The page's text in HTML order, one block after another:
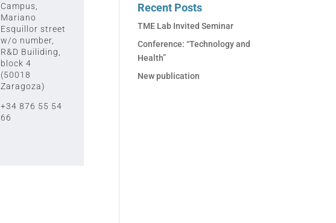
Campus,
Mariano
Esquillor street
w/o number,
R&D Builiding,
block 4
(50018
Zaragoza)
+34 876 55 54
66
Recent Posts
TME Lab Invited Seminar
Conference: “Technology and
Health”
New publication